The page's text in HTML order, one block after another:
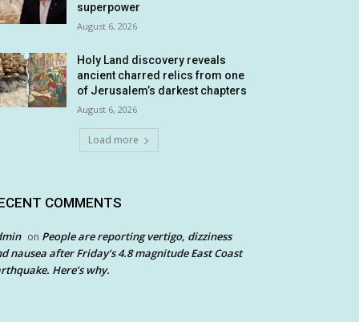
superpower
August 6, 2026
Holy Land discovery reveals
ancient charred relics from one
of Jerusalem’s darkest chapters
August 6, 2026
Load more
COMMENTS
on People are reporting vertigo, dizziness
nausea after Friday’s 4.8 magnitude East Coast
Here’s why.